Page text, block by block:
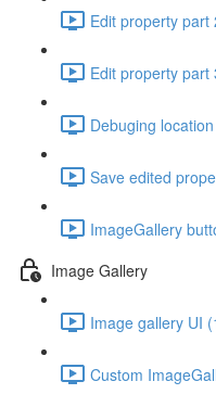
Edit property part
Edit property part
Debuging
Save edited
ImageGallery
Image Gallery
Image gallery UI
Custom